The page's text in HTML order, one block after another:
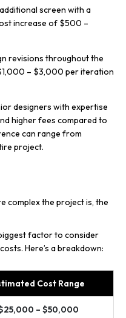
screen with a
increase of $500 –
revisions throughout the
– $3,000 per iteration
designers with expertise
higher fees compared to
can range from
project.
complex the project is, the
factor to consider
Here’s a breakdown:
Cost Range
– $50,000